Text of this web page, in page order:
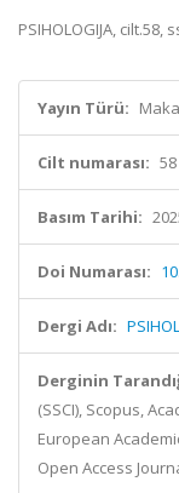
PSIHOLOGIJA, cilt.58,
Yayın Türü:
Cilt numarası: 58
Basım Tarihi:
Doi Numarası:
Dergi Adı:
Derginin
(SSCI), Scopus,
European
Open Access